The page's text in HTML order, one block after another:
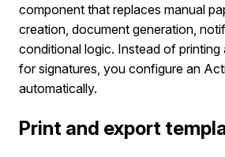
component that replaces manual
creation, document generation,
conditional logic. Instead of printing
for signatures, you configure an
automatically.
Print and export